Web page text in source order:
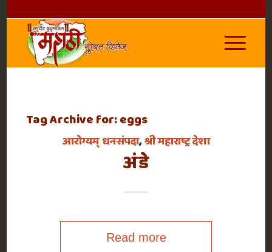
Tag Archive for:eggs
आरोग्यम् धनसंपदा,श्री महाराष्ट्र देशा
अंडे
Read more